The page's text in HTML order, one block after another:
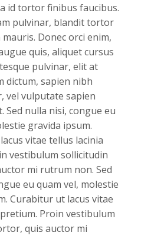
id tortor finibus faucibus.
pulvinar, blandit tortor
Donec orci enim,
quis, aliquet cursus
pulvinar, elit at
dictum, sapien nibh
vel vulputate sapien
Sed nulla nisi, congue eu
gravida ipsum.
vitae tellus lacinia
vestibulum sollicitudin
mi rutrum non. Sed
eu quam vel, molestie
Curabitur ut lacus vitae
Proin vestibulum
quis auctor mi